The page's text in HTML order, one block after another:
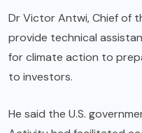
Dr Victor Antwi, Chief of
provide technical
for climate action to
to investors.
He said the U.S.